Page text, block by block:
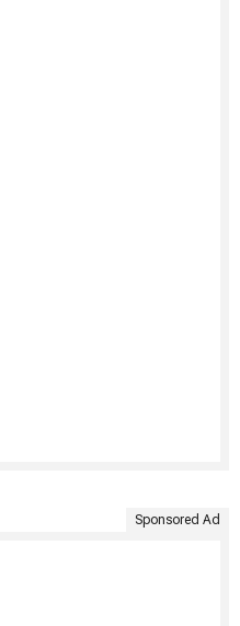
Sponsored Ad